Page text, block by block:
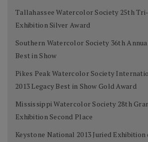
Tallahassee Watercolor Society 25th
Exhibition Silver Award
Southern Watercolor Society 36th
Best in Show
Pikes Peak Watercolor Society
2013 Legacy Best in Show Gold Award
Mississippi Watercolor Society 28th
Exhibition Second Place
Keystone National 2013 Juried